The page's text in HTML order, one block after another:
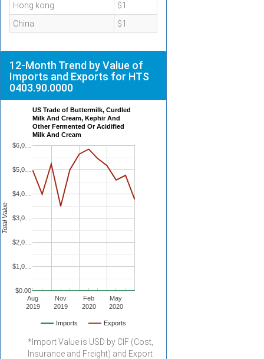
Hong kong
$1
China
$1
12-Month Trend by Value of
Imports and Exports for HTS
0403.90.0000
US Trade of Buttermilk, Curdled
Milk And Cream, Kephir And
Other Fermented Or Acidified
Milk And Cream
Imports Exports
Aug
2019
Nov
2019
Feb
2020
May
2020
$0.00
$1,0…
$2,0…
$3,0…
$4,0…
$5,0…
$6,0…
Total Value
*Import Value is USD by CIF (Cost,
Insurance and Freight) and Export